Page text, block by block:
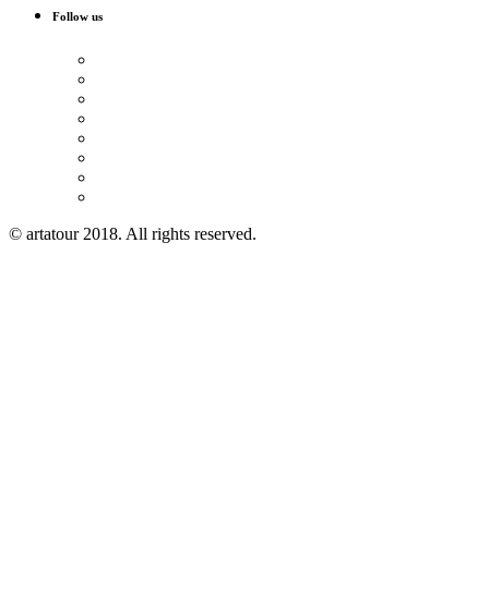
Follow us
© artatour 2018. All rights reserved.